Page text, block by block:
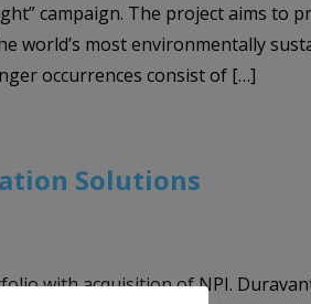
campaign. The project aims to
world’s most environmentally
occurrences consist of […]
Solutions
with acquisition of NPI.